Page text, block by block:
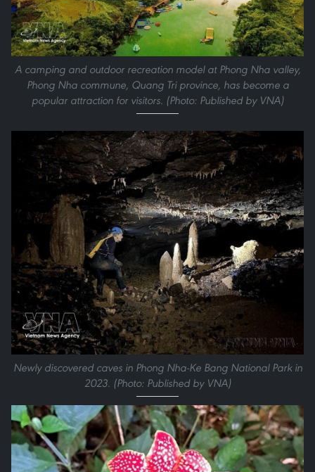
A camping and outdoor recreation model at Phong Nha valley,
Phong Nha commune, Quang Tri province, has become a
popular attraction for visitors. (Photo: Published by VNA)
Newly discovered caves in Phong Nha-Ke Bang National Park in
2023. (Photo: Published by VNA)